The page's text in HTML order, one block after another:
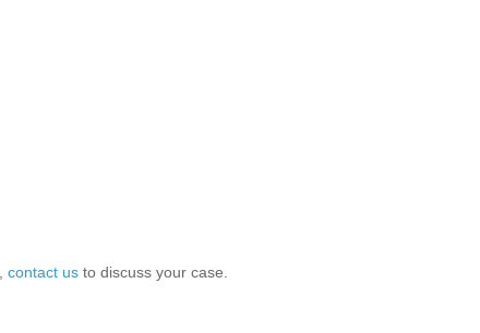
contact us to discuss your case.